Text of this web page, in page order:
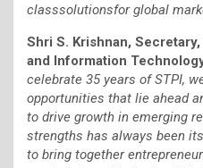
classsolutionsfor global
Shri S. Krishnan,
and Information
celebrate 35 years of STPI,
opportunities that lie ahead
to drive growth in emerging
strengths has always been
to bring together